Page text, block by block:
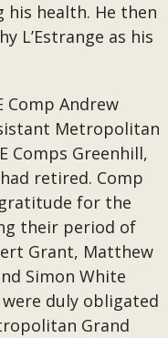
health. He then
L’Estrange as his
Comp Andrew
Metropolitan
Comps Greenhill,
retired. Comp
for the
their period of
Grant, Matthew
Simon White
duly obligated
Grand